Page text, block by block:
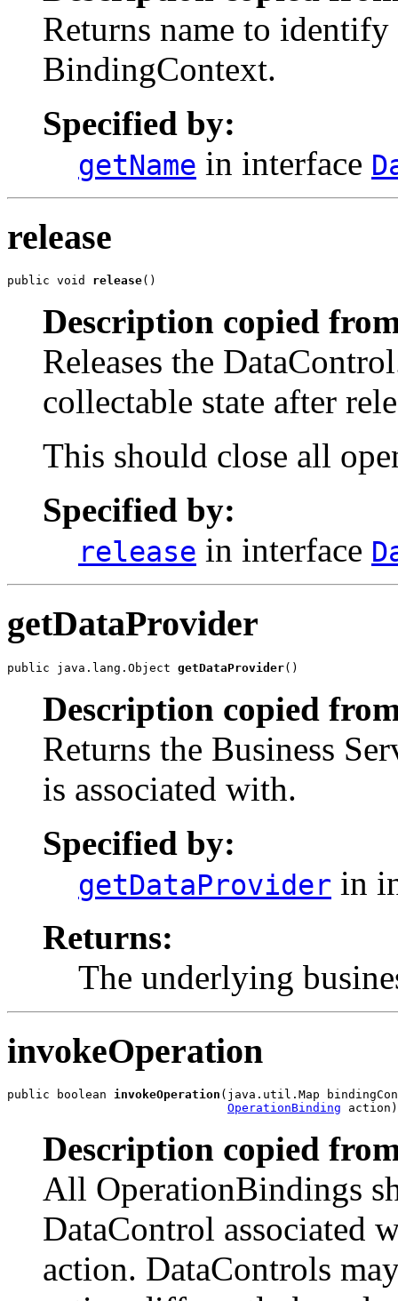
Returns name to
BindingContext.
Specified by:
getName in interface
release
public void release()
Description copied
Releases the
collectable state after
This should close all
Specified by:
release in interface
getDataProvider
public java.lang.Object getDataProvider()
Description copied
Returns the Business
is associated with.
Specified by:
getDataProvider in
Returns:
The underlying
invokeOperation
public boolean invokeOperation (java.util.Map
OperationBinding action)
Description copied
All OperationBindings
DataControl associated
action. DataControls